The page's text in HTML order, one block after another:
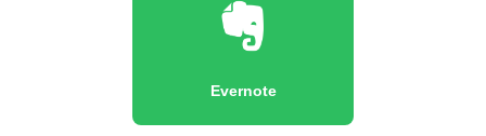
Evernote